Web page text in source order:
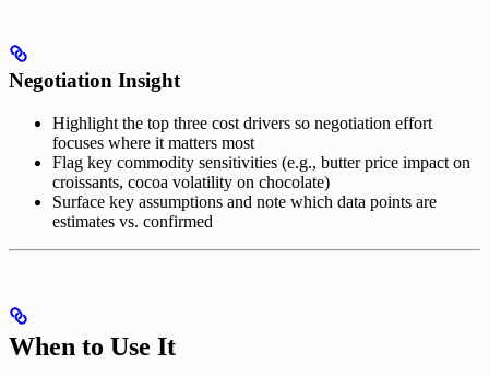
Negotiation Insight
Highlight the top three cost drivers so negotiation effort
focuses where it matters most
Flag key commodity sensitivities (e.g., butter price impact on
croissants, cocoa volatility on chocolate)
Surface key assumptions and note which data points are
estimates vs. confirmed
When to Use It